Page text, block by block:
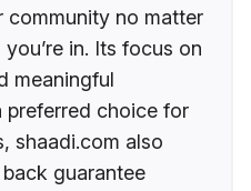
community no matter
in. Its focus on
meaningful
preferred choice for
shaadi.com also
guarantee